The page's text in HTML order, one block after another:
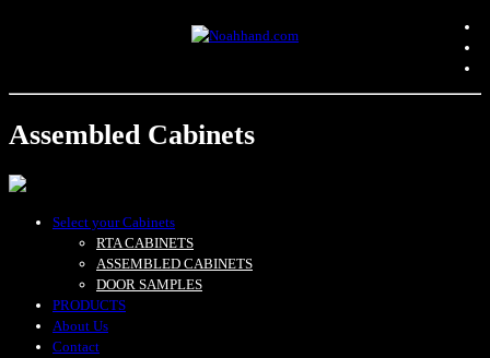
Assembled Cabinets
Select your Cabinets
RTA CABINETS
ASSEMBLED CABINETS
DOOR SAMPLES
PRODUCTS
About Us
Contact